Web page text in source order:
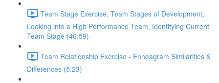
Team Stage Exercise, Team Stages of Development,
Looking into a High Performance Team, Identifying Current
Team Stage (46:59)
Team Relationship Exercise - Enneagram Similarities &
Differences (5:23)